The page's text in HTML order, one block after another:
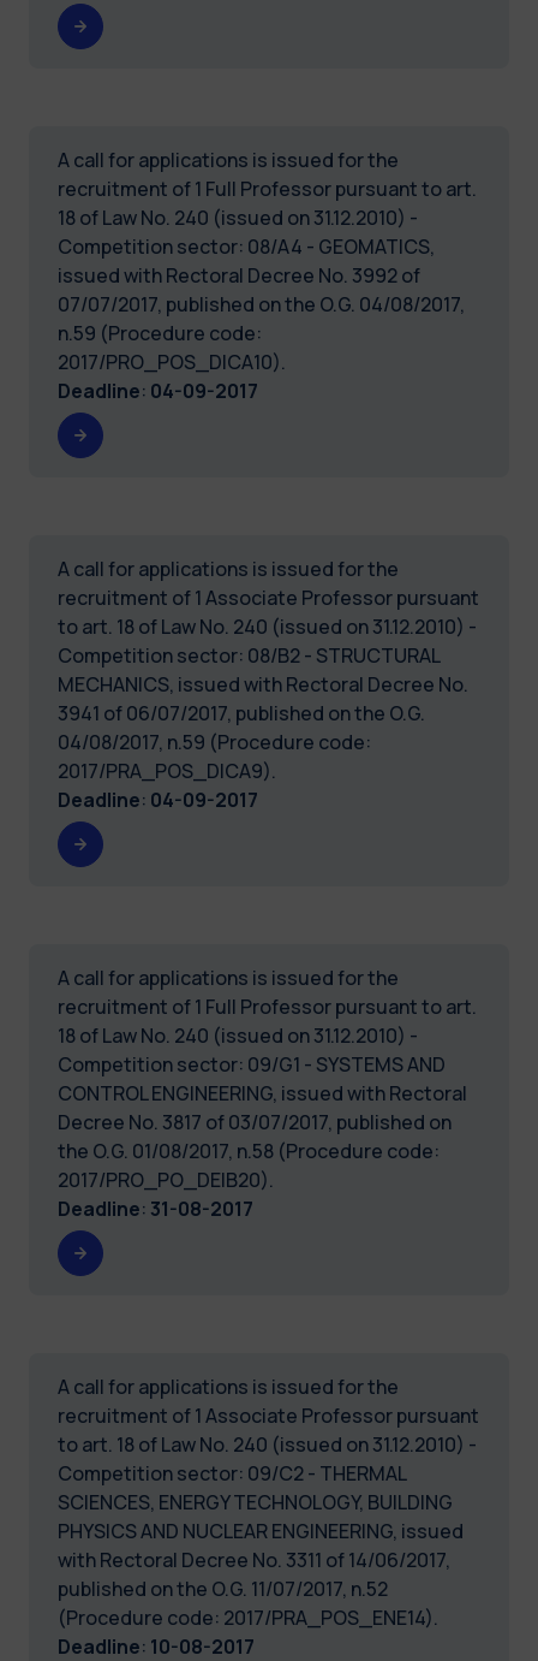
A call for applications is issued for the
recruitment of 1 Full Professor pursuant to art.
18 of Law No. 240 (issued on 31.12.2010) -
Competition sector: 08/A4 - GEOMATICS,
issued with Rectoral Decree No. 3992 of
07/07/2017, published on the O.G. 04/08/2017,
n.59 (Procedure code:
2017/PRO_POS_DICA10).
Deadline: 04-09-2017
A call for applications is issued for the
recruitment of 1 Associate Professor pursuant
to art. 18 of Law No. 240 (issued on 31.12.2010) -
Competition sector: 08/B2 - STRUCTURAL
MECHANICS, issued with Rectoral Decree No.
3941 of 06/07/2017, published on the O.G.
04/08/2017, n.59 (Procedure code:
2017/PRA_POS_DICA9).
Deadline: 04-09-2017
A call for applications is issued for the
recruitment of 1 Full Professor pursuant to art.
18 of Law No. 240 (issued on 31.12.2010) -
Competition sector: 09/G1 - SYSTEMS AND
CONTROL ENGINEERING, issued with Rectoral
Decree No. 3817 of 03/07/2017, published on
the O.G. 01/08/2017, n.58 (Procedure code:
2017/PRO_PO_DEIB20).
Deadline: 31-08-2017
A call for applications is issued for the
recruitment of 1 Associate Professor pursuant
to art. 18 of Law No. 240 (issued on 31.12.2010) -
Competition sector: 09/C2 - THERMAL
SCIENCES, ENERGY TECHNOLOGY, BUILDING
PHYSICS AND NUCLEAR ENGINEERING, issued
with Rectoral Decree No. 3311 of 14/06/2017,
published on the O.G. 11/07/2017, n.52
(Procedure code: 2017/PRA_POS_ENE14).
Deadline: 10-08-2017